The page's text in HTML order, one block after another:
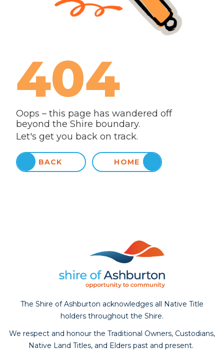
404
Oops – this page has wandered off
beyond the Shire boundary.
Let's get you back on track.
BACK HOME
The Shire of Ashburton acknowledges all Native Title
holders throughout the Shire.
We respect and honour the Traditional Owners, Custodians,
Native Land Titles, and Elders past and present.